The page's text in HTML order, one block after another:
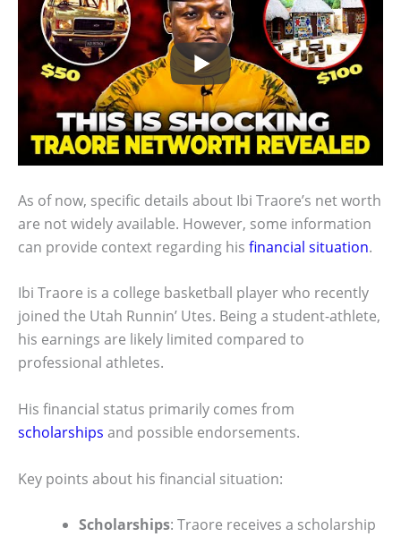
As of now, specific details about Ibi Traore’s net worth
are not widely available. However, some information
can provide context regarding his financial situation.
Ibi Traore is a college basketball player who recently
joined the Utah Runnin’ Utes. Being a student-athlete,
his earnings are likely limited compared to
professional athletes.
His financial status primarily comes from
scholarships and possible endorsements.
Key points about his financial situation:
Scholarships: Traore receives a scholarship